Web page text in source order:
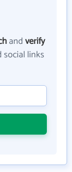
andverify
social links